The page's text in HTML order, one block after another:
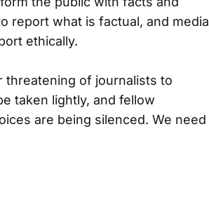
report what is factual, and media
ethically.
threatening of journalists to
taken lightly, and fellow
are being silenced. We need